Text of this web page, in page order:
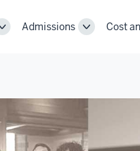
ToggleAdmissions
ToggleCost